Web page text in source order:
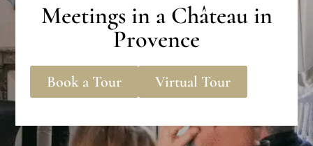
Meetings in a Château in
Provence
Book a Tour Virtual Tour